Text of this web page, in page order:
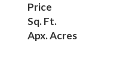
Price
Sq. Ft.
Apx. Acres